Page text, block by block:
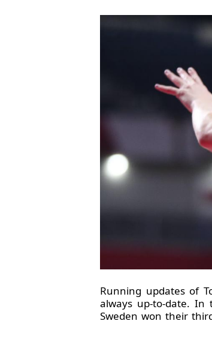
Running updates of
always up-to-date.
Sweden won their